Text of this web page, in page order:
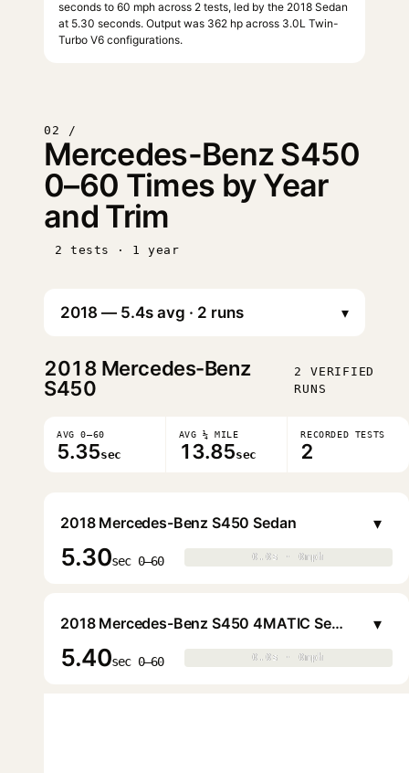
seconds to 60 mph across 2 tests, led by the 2018 Sedan
at 5.30 seconds. Output was 362 hp across 3.0L Twin-
Turbo V6 configurations.
02 /
Mercedes-Benz S450
0–60 Times by Year
and Trim
2 tests · 1 year
▾
2018 Mercedes-Benz
S450
2 VERIFIED
RUNS
AVG 0–60
5.35sec
AVG ¼ MILE
13.85sec
RECORDED TESTS
2
2018 Mercedes-Benz S450 Sedan
5.30sec 0–60 0.0s · 0mph
0.0s · 0mph
▾
2018 Mercedes-Benz S450 4MATIC Sedan
5.40sec 0–60 0.0s · 0mph
0.0s · 0mph
▾